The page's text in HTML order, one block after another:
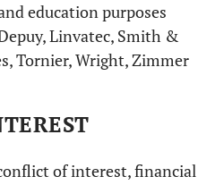
education purposes
Linvatec, Smith &
Tornier, Wright, Zimmer
of interest, financial